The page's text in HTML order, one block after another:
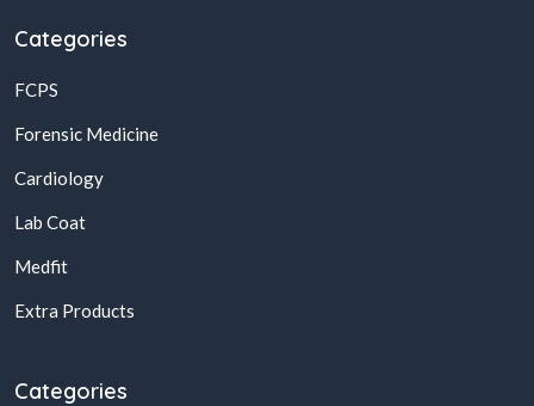
Categories
FCPS
Forensic Medicine
Cardiology
Lab Coat
Medfit
Extra Products
Categories